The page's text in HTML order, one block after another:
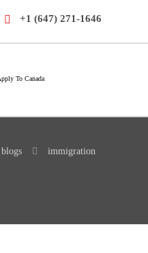
+1 (647) 271-1646
blogs immigration